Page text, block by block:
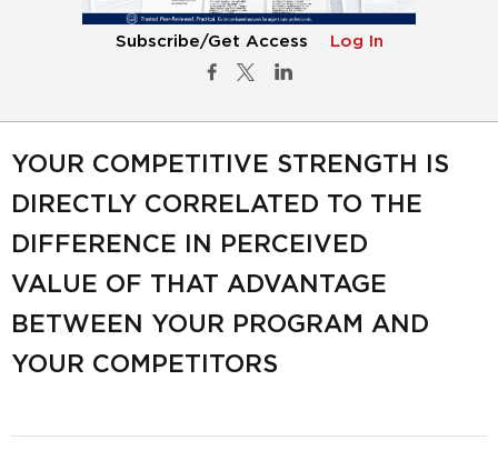
Subscribe/Get Access Log In
YOUR COMPETITIVE STRENGTH IS
DIRECTLY CORRELATED TO THE
DIFFERENCE IN PERCEIVED
VALUE OF THAT ADVANTAGE
BETWEEN YOUR PROGRAM AND
YOUR COMPETITORS